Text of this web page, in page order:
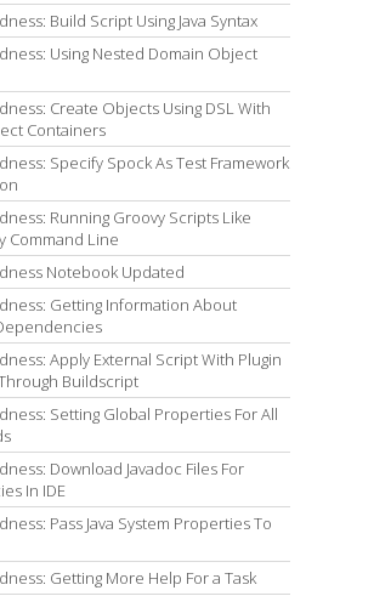
Build Script Using Java Syntax
Using Nested Domain Object
Create Objects Using DSL With
Containers
Specify Spock As Test Framework
Running Groovy Scripts Like
Command Line
Notebook Updated
Getting Information About
Apply External Script With Plugin
Buildscript
Setting Global Properties For All
Download Javadoc Files For
In IDE
Pass Java System Properties To
Getting More Help For a Task